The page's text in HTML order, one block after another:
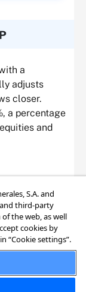
a
adjusts
closer.
a percentage
and
50% to 7.5%.
as the
S.A. and
and third-party
the web, as well
cookies by
“Cookie settings”.